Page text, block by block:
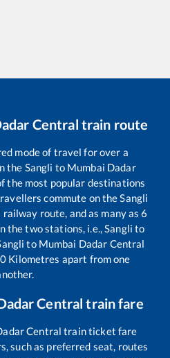
Central train route
mode of travel for over a
the Sangli to Mumbai Dadar
the most popular destinations
commute on the Sangli
railway route, and as many as6
the two stations, i.e., Sangli to
to Mumbai Dadar Central
Kilometres apart from one
Central train fare
Central train ticket fare
such as preferred seat, routes